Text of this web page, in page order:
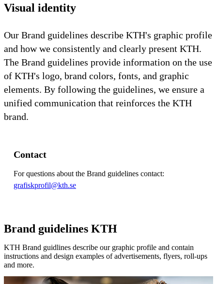
Visual identity
Our Brand guidelines describe KTH's graphic profile
and how we consistently and clearly present KTH.
The Brand guidelines provide information on the use
of KTH's logo, brand colors, fonts, and graphic
elements. By following the guidelines, we ensure a
unified communication that reinforces the KTH
brand.
Contact
For questions about the Brand guidelines contact:
grafiskprofil@kth.se
Brand guidelines KTH
KTH Brand guidlines describe our graphic profile and contain
instructions and design examples of advertisements, flyers, roll-ups
and more.